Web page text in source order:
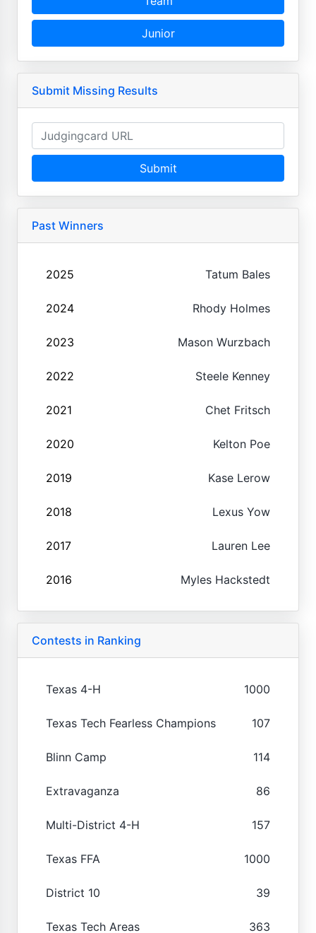
Junior
Submit Missing Results
Submit
Past Winners
2025 Tatum Bales
2024 Rhody Holmes
2023 Mason Wurzbach
2022 Steele Kenney
2021 Chet Fritsch
2020 Kelton Poe
2019 Kase Lerow
2018 Lexus Yow
2017 Lauren Lee
2016 Myles Hackstedt
Contests in Ranking
Texas 4-H 1000
Texas Tech Fearless Champions 107
Blinn Camp 114
Extravaganza 86
Multi-District 4-H 157
Texas FFA 1000
District 10 39
Texas Tech Areas 363